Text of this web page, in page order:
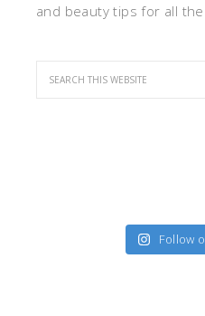
and beauty tips for all
Follow